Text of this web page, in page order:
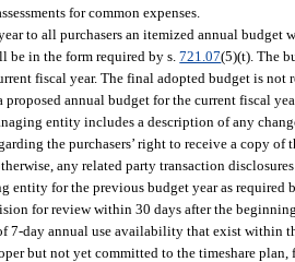
for common expenses.
to all purchasers an itemized annual budget
be in the form required by s.721.07(5)(t). The
fiscal year. The final adopted budget is
annual budget for the current fiscal
entity includes a description of any
the purchasers’ right to receive a copy
any related party transaction
entity for the previous budget year as required
for review within 30 days after the
7-day annual use availability that exist within
but not yet committed to the timeshare